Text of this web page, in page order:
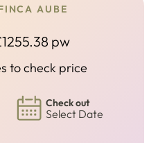
AUBE
pw
to check price
Check out
Select Date